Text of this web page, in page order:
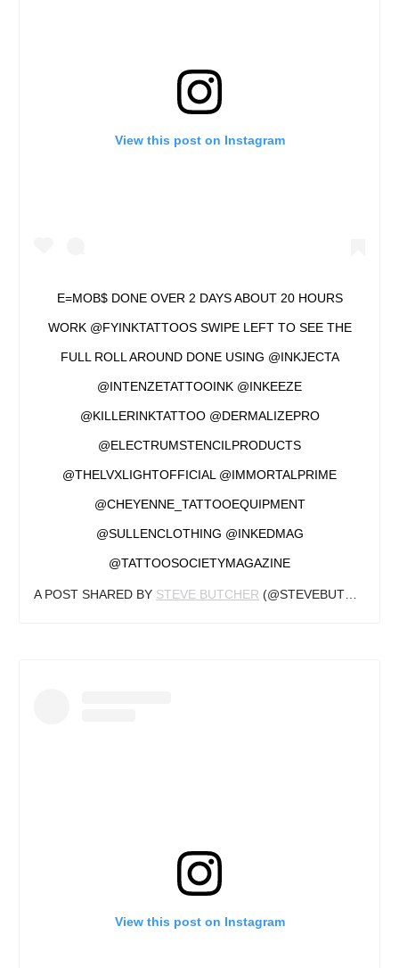
View this post on Instagram
E=MOB$ DONE OVER 2 DAYS ABOUT 20 HOURS
WORK @FYINKTATTOOS SWIPE LEFT TO SEE THE
FULL ROLL AROUND DONE USING @INKJECTA
@INTENZETATTOOINK @INKEEZE
@KILLERINKTATTOO @DERMALIZEPRO
@ELECTRUMSTENCILPRODUCTS
@THELVXLIGHTOFFICIAL @IMMORTALPRIME
@CHEYENNE_TATTOOEQUIPMENT
@SULLENCLOTHING @INKEDMAG
@TATTOOSOCIETYMAGAZINE
A POST SHARED BY STEVE BUTCHER (@STEVEBUTCHERTATTOOS) ON
View this post on Instagram